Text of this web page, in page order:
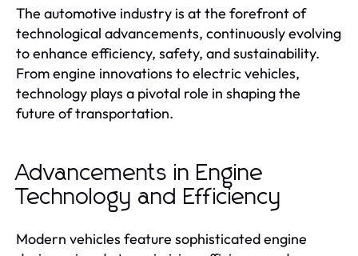
The automotive industry is at the forefront of
technological advancements, continuously evolving
to enhance efficiency, safety, and sustainability.
From engine innovations to electric vehicles,
technology plays a pivotal role in shaping the
future of transportation.
Advancements in Engine
Technology and Efficiency
Modern vehicles feature sophisticated engine